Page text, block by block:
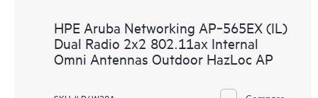
HPE Aruba Networking AP‑565EX (IL)
Dual Radio 2x2 802.11ax Internal
Omni Antennas Outdoor HazLoc AP